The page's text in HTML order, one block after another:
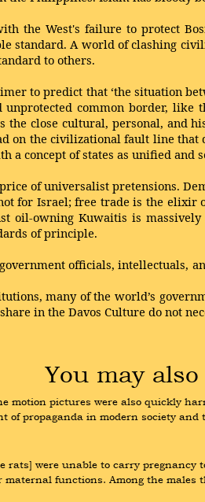
the West's failure to protect
standard. A world of clashing
to others.
to predict that ‘the situation
common border,
the close cultural, personal, and
on the civilizational fault line
a concept of states as unified
of universalist pretensions.
for Israel; free trade is the
oil-owning Kuwaitis is
of principle.
officials, intellectuals,
many of the world’s
in the Davos Culture do not
You may
pictures were also quickly
of propaganda in modern society
rats] were unable to carry
functions. Among the males